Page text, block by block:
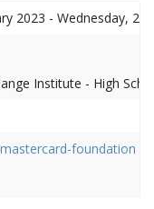
2023 - Wednesday, 25
Institute - High
foundation